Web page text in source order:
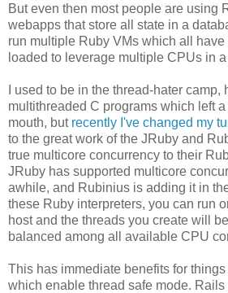
But even then most people are using
webapps that store all state in a
run multiple Ruby VMs which all
loaded to leverage multiple CPUs in
I used to be in the thread-hater
multithreaded C programs which left
mouth, but recently I've changed my
to the great work of the JRuby and
true multicore concurrency to their
JRuby has supported multicore
awhile, and Rubinius is adding it in
these Ruby interpreters, you can run
host and the threads you create will
balanced among all available CPU
This has immediate benefits for
which enable thread safe mode.